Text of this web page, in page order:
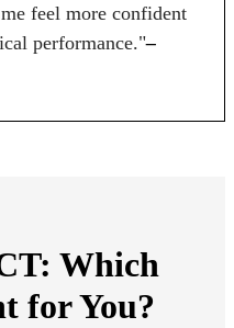
feel more confident
performance."–
Which
for You?